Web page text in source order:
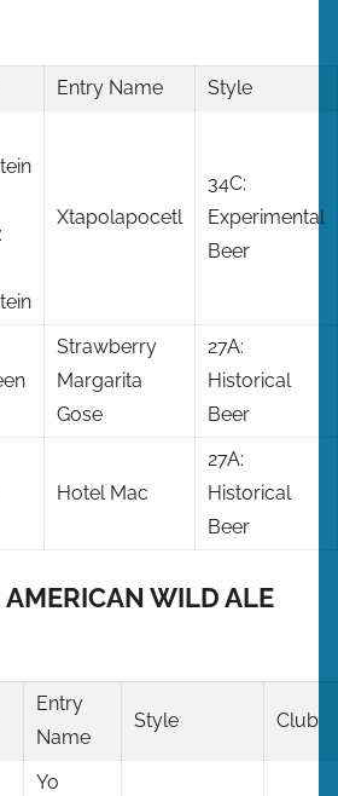
Entry Name Style
Xtapolapocetl
34C:
Experimental
Beer
Strawberry
Margarita
Gose
27A:
Historical
Beer
Hotel Mac
27A:
Historical
Beer
WILD ALE
Entry
Name
Style Club
Yo